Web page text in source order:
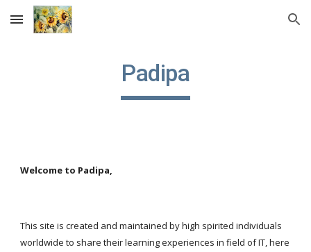
Skip to main content Skip to navigation
Padipa
Welcome to Padipa,
This site is created and maintained by high spirited individuals
worldwide to share their learning experiences in field of IT, here